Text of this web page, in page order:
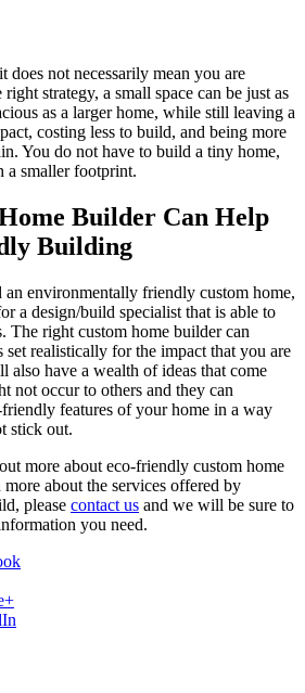
does not necessarily mean you are
strategy, a small space can be just as
as a larger home, while still leaving a
costing less to build, and being more
You do not have to build a tiny home,
a smaller footprint.
Builder Can Help
Building
environmentally friendly custom home,
a design/build specialist that is able to
The right custom home builder can
set realistically for the impact that you are
have a wealth of ideas that come
not occur to others and they can
features of your home in a way
stick out.
more about eco-friendly custom home
about the services offered by
please contact us and we will be sure to
you need.